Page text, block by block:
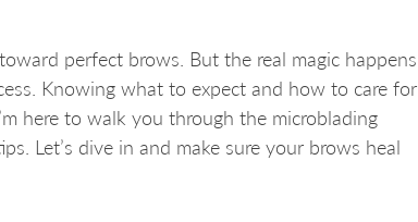
perfect brows. But the real magic happens
Knowing what to expect and how to care for
here to walk you through the microblading
Let’s dive in and make sure your brows heal